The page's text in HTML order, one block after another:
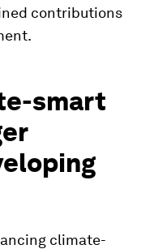
contributions
smart
climate-